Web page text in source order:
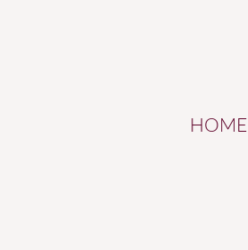
HOME